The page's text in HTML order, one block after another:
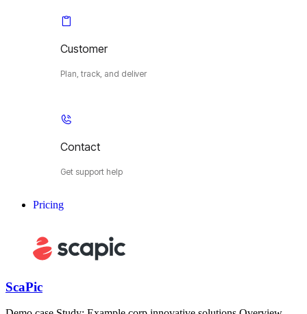
Customer
Plan, track, and deliver
Contact
Get support help
Pricing
ScaPic